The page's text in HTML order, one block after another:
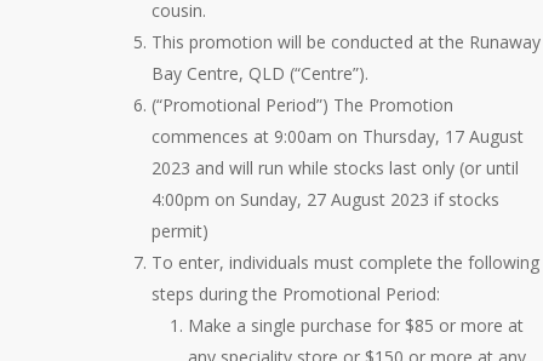
cousin.
This promotion will be conducted at the Runaway
Bay Centre, QLD (“Centre”).
(“Promotional Period”) The Promotion
commences at 9:00am on Thursday, 17 August
2023 and will run while stocks last only (or until
4:00pm on Sunday, 27 August 2023 if stocks
permit)
To enter, individuals must complete the following
steps during the Promotional Period:
Make a single purchase for $85 or more at